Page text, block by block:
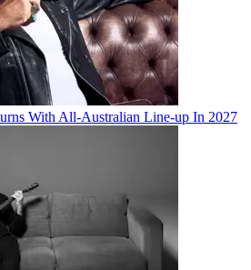
With All-Australian Line-up In 2027